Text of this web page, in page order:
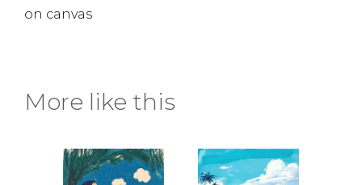
on canvas
More like this